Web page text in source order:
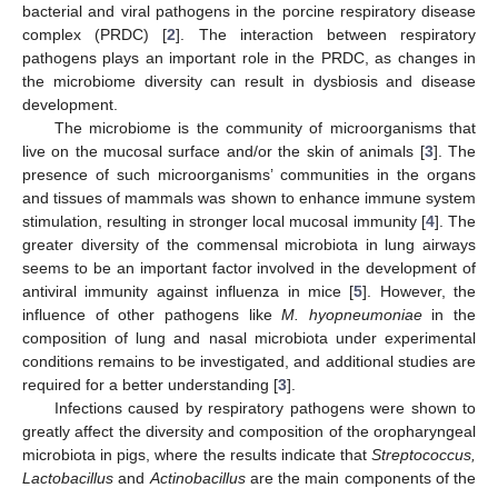
bacterial and viral pathogens in the porcine respiratory disease
complex (PRDC) [2]. The interaction between respiratory
pathogens plays an important role in the PRDC, as changes in
the microbiome diversity can result in dysbiosis and disease
development.
The microbiome is the community of microorganisms that
live on the mucosal surface and/or the skin of animals [3]. The
presence of such microorganisms’ communities in the organs
and tissues of mammals was shown to enhance immune system
stimulation, resulting in stronger local mucosal immunity [4]. The
greater diversity of the commensal microbiota in lung airways
seems to be an important factor involved in the development of
antiviral immunity against influenza in mice [5]. However, the
influence of other pathogens likeM. hyopneumoniaein the
composition of lung and nasal microbiota under experimental
conditions remains to be investigated, and additional studies are
required for a better understanding [3].
Infections caused by respiratory pathogens were shown to
greatly affect the diversity and composition of the oropharyngeal
microbiota in pigs, where the results indicate that Streptococcus,
Lactobacillus and Actinobacillusare the main components of the